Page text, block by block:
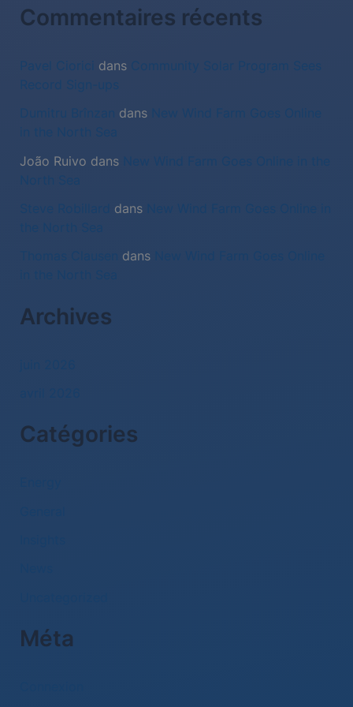
Commentaires récents
Pavel Ciorici dans
Community Solar Program Sees
Record Sign-ups
dans
João Ruivo dans
dans
dans
Archives
Catégories
Méta